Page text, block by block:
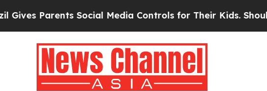
Parents Social Media Controls for Their Kids. Should the